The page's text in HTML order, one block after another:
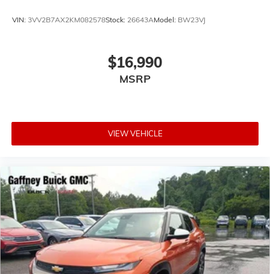
VIN: 3VV2B7AX2KM082578Stock: 26643AModel: BW23VJ
$16,990
MSRP
VIEW VEHICLE